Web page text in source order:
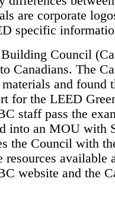
are corporate
specific
Council
Canadians. The
and found
for the LEED
staff pass the
into an MOU with
the Council with
available
website and the